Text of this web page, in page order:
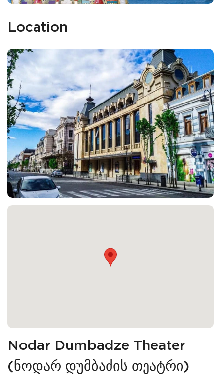
Location
Nodar Dumbadze Theater
(ნოდარ დუმბაძის თეატრი)